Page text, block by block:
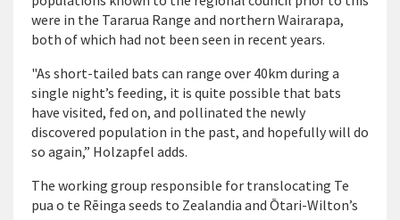
were in the Tararua Range and northern Wairarapa,
both of which had not been seen in recent years.
"As short-tailed bats can range over 40km during a
single night’s feeding, it is quite possible that bats
have visited, fed on, and pollinated the newly
discovered population in the past, and hopefully will do
so again,” Holzapfel adds.
The working group responsible for translocating Te
pua o te Rēinga seeds to Zealandia and Ōtari-Wilton’s